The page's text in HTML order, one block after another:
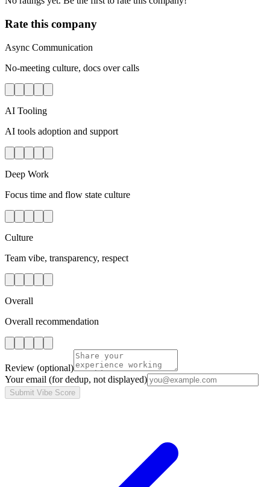
Rate this company
Async Communication
No-meeting culture, docs over calls
AI Tooling
AI tools adoption and support
Deep Work
Focus time and flow state culture
Culture
Team vibe, transparency, respect
Overall
Overall recommendation
Review (optional)
Your email (for dedup, not displayed)
Submit Vibe Score